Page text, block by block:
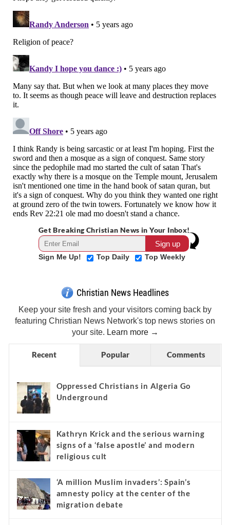
Get Breaking Christian News in Your Inbox!
Sign Me Up! Top Daily Top Weekly
Christian News Headlines
Keep your site fresh and your visitors coming back by
featuring Christian News Network's top news stories on
your site. Learn more →
Recent Popular Comments
Oppressed Christians in Algeria Go
Underground
Kathryn Krick and the serious warning
signs of a ‘false apostle’ and modern
religious cult
‘A million Muslim invaders’: Spain’s
amnesty policy at the center of the
migration debate